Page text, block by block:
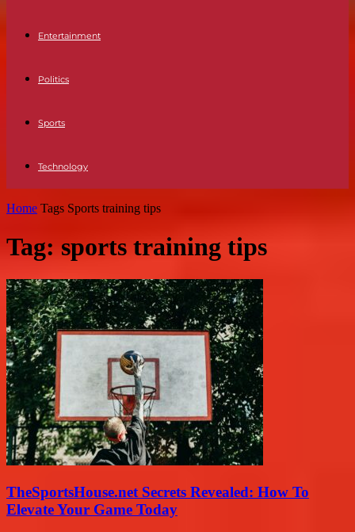
Entertainment
Politics
Sports
Technology
Home Tags Sports training tips
Tag: sports training tips
TheSportsHouse.net Secrets Revealed: How To
Elevate Your Game Today